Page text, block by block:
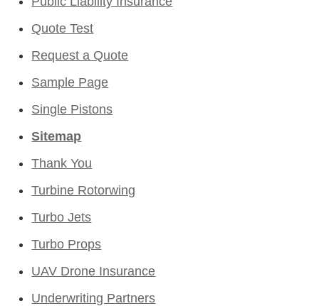
Quote Test
Request a Quote
Sample Page
Single Pistons
Sitemap
Thank You
Turbine Rotorwing
Turbo Jets
Turbo Props
UAV Drone Insurance
Underwriting Partners